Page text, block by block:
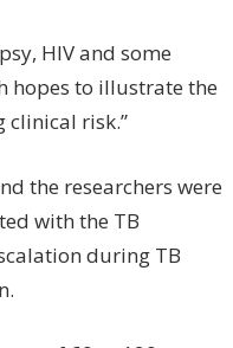
HIV and some
hopes to illustrate the
risk.”
the researchers were
with the TB
during TB